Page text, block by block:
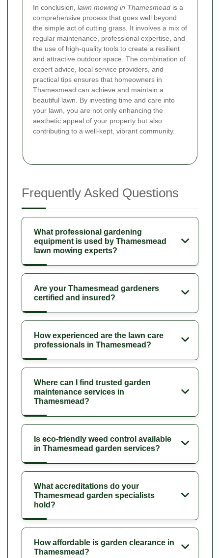
In conclusion, lawn mowing in Thamesmead is a
comprehensive process that goes well beyond
the simple act of cutting grass. It involves a mix of
regular maintenance, professional expertise, and
the use of high-quality tools to create a resilient
and attractive outdoor space. The combination of
expert advice, local service providers, and
practical tips ensures that homeowners in
Thamesmead can achieve and maintain a
beautiful lawn. By investing time and care into
your lawn, you are not only enhancing the
aesthetic appeal of your property but also
contributing to a well-kept, vibrant community.
Frequently Asked Questions
What professional gardening
equipment is used by Thamesmead
lawn mowing experts?
Are your Thamesmead gardeners
certified and insured?
How experienced are the lawn care
professionals in Thamesmead?
Where can I find trusted garden
maintenance services in
Thamesmead?
Is eco-friendly weed control available
in Thamesmead garden services?
What accreditations do your
Thamesmead garden specialists
hold?
How affordable is garden clearance in
Thamesmead?